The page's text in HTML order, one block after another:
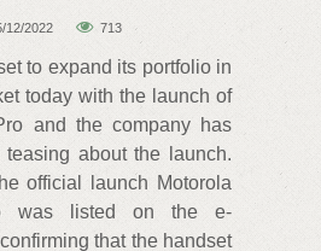
12/2022 713
to expand its portfolio in
today with the launch of
and the company has
teasing about the launch.
official launch Motorola
was listed on the e-
that the handset